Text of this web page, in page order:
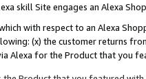
skill Site engages an Alexa
with respect to an Alexa
(x) the customer returns
Alexa for the Product that you